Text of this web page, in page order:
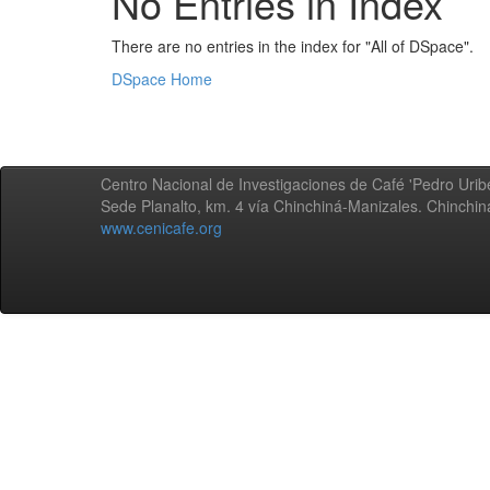
There are no entries in the index for "All of DSpace".
DSpace Home
Centro Nacional de Investigaciones de Café 'Pedro
Sede Planalto, km. 4 vía Chinchiná-Manizales.
www.cenicafe.org